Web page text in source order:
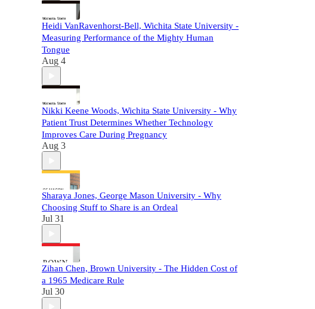
Heidi VanRavenhorst-Bell, Wichita State University -
Measuring Performance of the Mighty Human
Tongue
Aug 4
Nikki Keene Woods, Wichita State University - Why
Patient Trust Determines Whether Technology
Improves Care During Pregnancy
Aug 3
Sharaya Jones, George Mason University - Why
Choosing Stuff to Share is an Ordeal
Jul 31
Zihan Chen, Brown University - The Hidden Cost of
a 1965 Medicare Rule
Jul 30